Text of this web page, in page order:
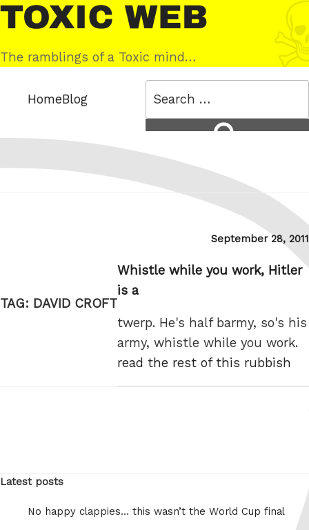
Skip
to
content
Toxic
Web
The ramblings of a Toxic mind…
HomeBlog
TAG: DAVID CROFT
Posted
September 28, 2011
Whistle while you work, Hitler
is a
twerp. He's half barmy, so's his
army, whistle while you work.
read the rest of this rubbish
Latest posts
No happy clappies… this wasn’t the World Cup final